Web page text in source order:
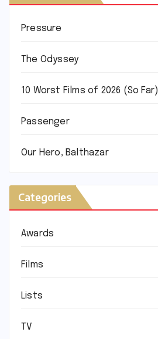
Pressure
The Odyssey
10 Worst Films of 2026 (So Far)
Passenger
Our Hero, Balthazar
Categories
Awards
Films
Lists
TV